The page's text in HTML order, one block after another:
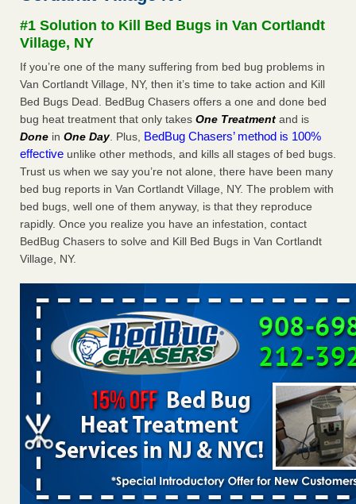
Here’s How to Tell If You're Dealing with Bed Bugs or Fleas,
Per Experts Prevention
The bed bug checks travellers must make before, during and
after a holiday - Good Housekeeping
The bed bug checks travellers must make before, during
and after a holiday Good Housekeeping ...Read More
Charleston ranks 18th in the nation for bed bugs - WOWK 13
News
Charleston ranks 18th in the nation for bed bugs WOWK
13 News...Read More
#1 Solution to Kill Bed Bugs in Van Cortlandt
Village, NY
If you’re one of the many suffering from bed bug problems in
Van Cortlandt Village, NY, then it’s time to take action and Kill
Bed Bugs Dead. BedBug Chasers offers a one and done bed
bug heat treatment that only takes One Treatment and is
Done in One Day. Plus, BedBug Chasers’ method is 100%
effective unlike other methods, and kills all stages of bed bugs.
Trust us when we say you’re not alone, there have been many
bed bug reports in Van Cortlandt Village, NY. The problem with
bed bugs, well one of them anyway, is that they reproduce
rapidly. Once you realize you have an infestation, contact
BedBug Chasers to solve and Kill Bed Bugs in Van Cortlandt
Village, NY.